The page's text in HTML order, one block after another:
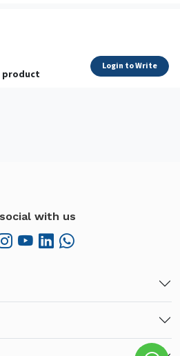
product
Login to Write
with us